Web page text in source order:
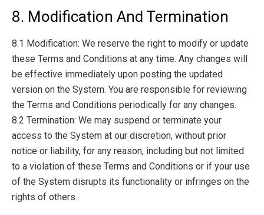
8. Modification And Termination
8.1 Modification: We reserve the right to modify or update
these Terms and Conditions at any time. Any changes will
be effective immediately upon posting the updated
version on the System. You are responsible for reviewing
the Terms and Conditions periodically for any changes.
8.2 Termination: We may suspend or terminate your
access to the System at our discretion, without prior
notice or liability, for any reason, including but not limited
to a violation of these Terms and Conditions or if your use
of the System disrupts its functionality or infringes on the
rights of others.